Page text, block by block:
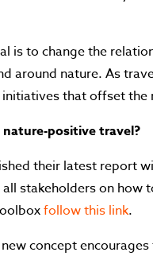
is to change the
around nature. As
that offset
positive travel?
their latest report
stakeholders on
follow this link.
concept